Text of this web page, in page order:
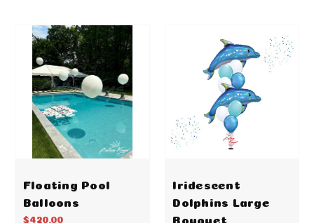
Floating Pool
Balloons
$420.00
Iridescent
Dolphins Large
Bouquet